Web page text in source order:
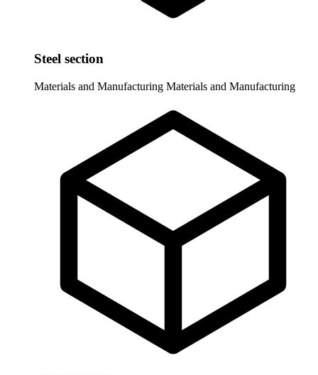
Steel section
Materials and Manufacturing Materials and Manufacturing